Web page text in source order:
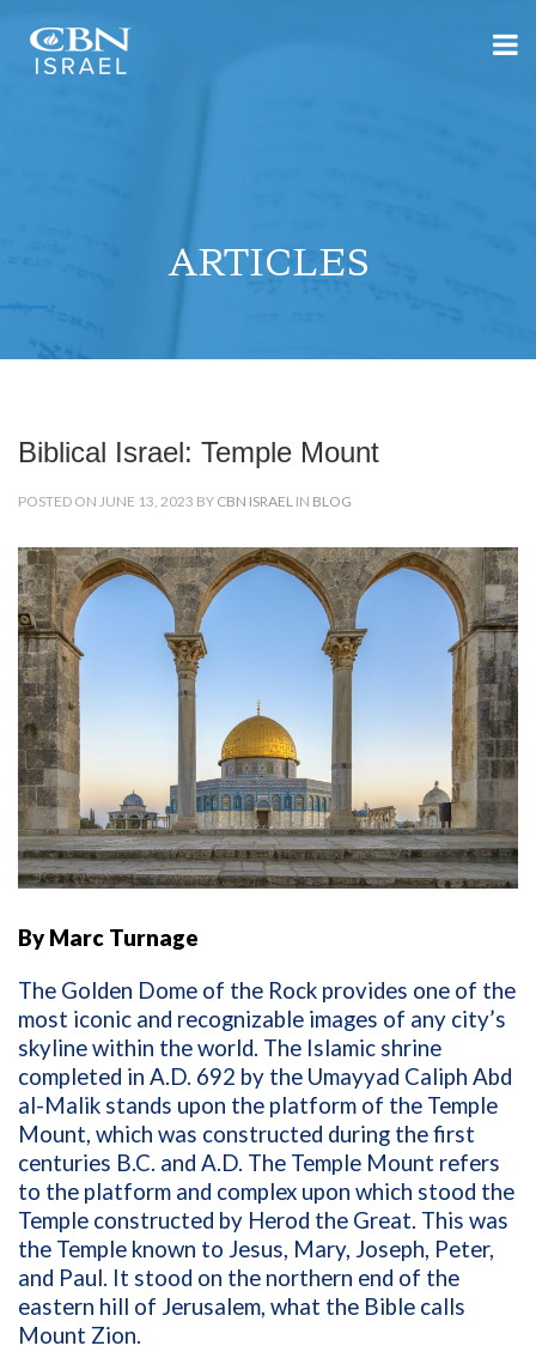
ARTICLES
Biblical Israel: Temple Mount
POSTED ON JUNE 13, 2023 BY CBN ISRAEL IN BLOG
By Marc Turnage
The Golden Dome of the Rock provides one of the
most iconic and recognizable images of any city’s
skyline within the world. The Islamic shrine
completed in A.D. 692 by the Umayyad Caliph Abd
al-Malik stands upon the platform of the Temple
Mount, which was constructed during the first
centuries B.C. and A.D. The Temple Mount refers
to the platform and complex upon which stood the
Temple constructed by Herod the Great. This was
the Temple known to Jesus, Mary, Joseph, Peter,
and Paul. It stood on the northern end of the
eastern hill of Jerusalem, what the Bible calls
Mount Zion.